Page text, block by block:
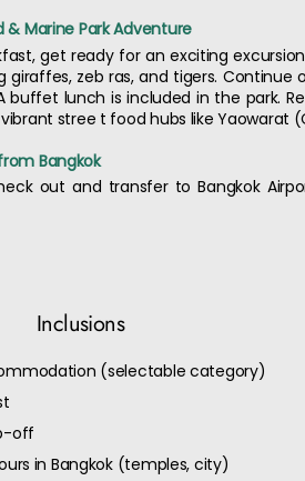
& Marine Park Adventure
get ready for an exciting
giraffes, zeb ras, and tigers.
buffet lunch is included in the park.
stree t food hubs like Yaowarat
Bangkok
out and transfer to Bangkok
Inclusions
(selectable category)
off
in Bangkok (temples, city)